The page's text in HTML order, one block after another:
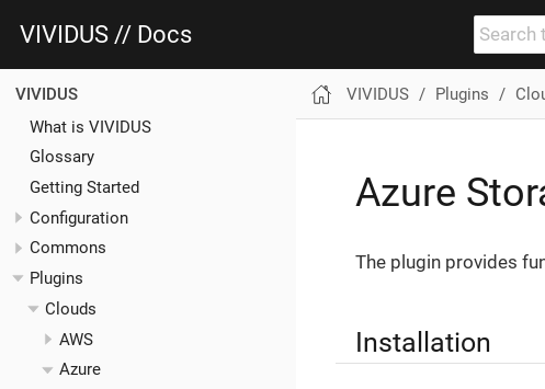
VIVIDUS // Docs
VIVIDUS
What is VIVIDUS
Glossary
Getting Started
Configuration
Commons
Plugins
Clouds
AWS
Azure
VIVIDUS Plugins
Azure
The plugin provides
Installation